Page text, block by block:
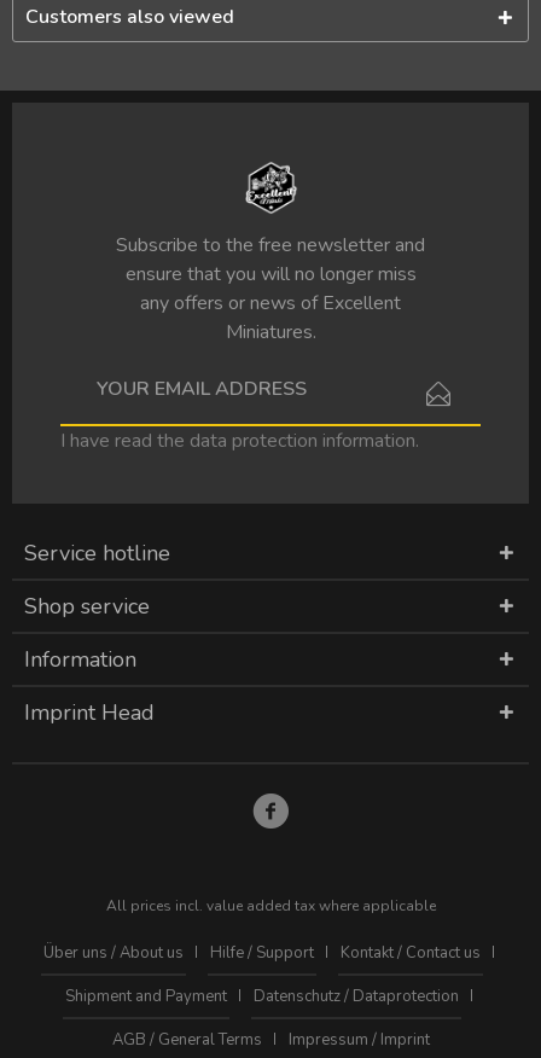
Customers also viewed
Subscribe to the free newsletter and
ensure that you will no longer miss
any offers or news of Excellent
Miniatures.
I have read the data protection information.
Service hotline
Shop service
Information
Imprint Head
All prices incl. value added tax where applicable
Über uns / About us Hilfe / Support
Kontakt / Contact us
Shipment and Payment
Datenschutz / Dataprotection
AGB / General Terms
Impressum / Imprint